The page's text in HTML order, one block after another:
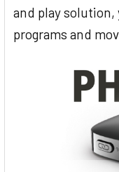
and play solution,
programs and